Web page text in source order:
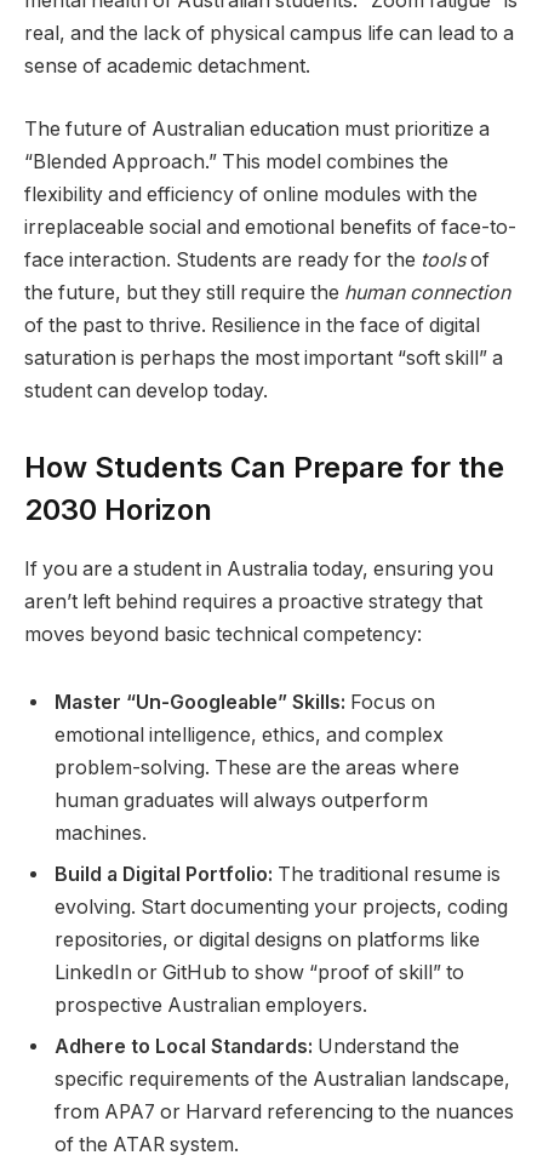
real, and the lack of physical campus life can lead to a
sense of academic detachment.
The future of Australian education must prioritize a
“Blended Approach.” This model combines the
flexibility and efficiency of online modules with the
irreplaceable social and emotional benefits of face-to-
face interaction. Students are ready for the toolsof
the future, but they still require the human connection
of the past to thrive. Resilience in the face of digital
saturation is perhaps the most important “soft skill” a
student can develop today.
How Students Can Prepare for the
2030 Horizon
If you are a student in Australia today, ensuring you
aren’t left behind requires a proactive strategy that
moves beyond basic technical competency:
Master “Un-Googleable” Skills: Focus on
emotional intelligence, ethics, and complex
problem-solving. These are the areas where
human graduates will always outperform
machines.
Build a Digital Portfolio: The traditional resume is
evolving. Start documenting your projects, coding
repositories, or digital designs on platforms like
LinkedIn or GitHub to show “proof of skill” to
prospective Australian employers.
Adhere to Local Standards: Understand the
specific requirements of the Australian landscape,
from APA7 or Harvard referencing to the nuances
of the ATAR system.